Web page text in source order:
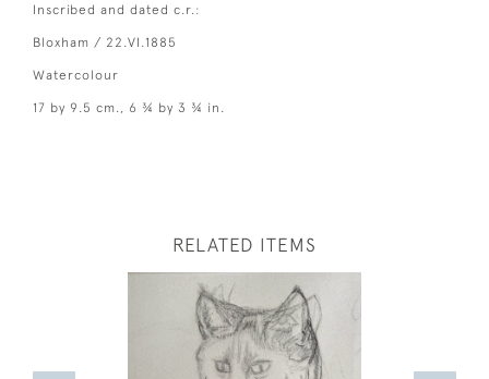
Inscribed and dated c.r.:
Bloxham / 22.VI.1885
Watercolour
17 by 9.5 cm., 6 ¾ by 3 ¾ in.
RELATED ITEMS